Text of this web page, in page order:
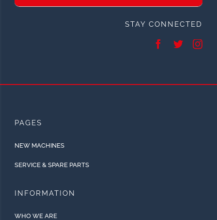
STAY CONNECTED
PAGES
NEW MACHINES
SERVICE & SPARE PARTS
INFORMATION
WHO WE ARE